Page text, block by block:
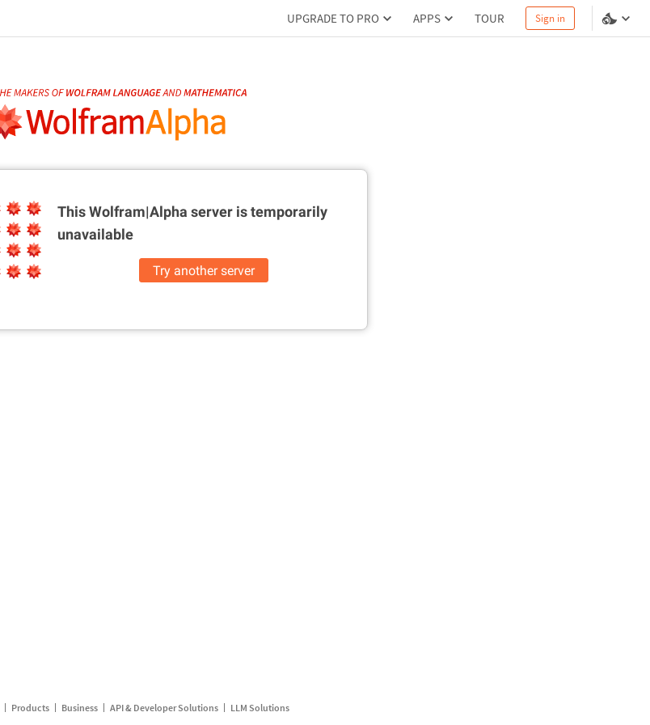
UPGRADE TO PRO APPS TOUR Sign in
This Wolfram|Alpha server istemporarily
unavailable
Try another server
Products Business API & Developer Solutions LLM Solutions